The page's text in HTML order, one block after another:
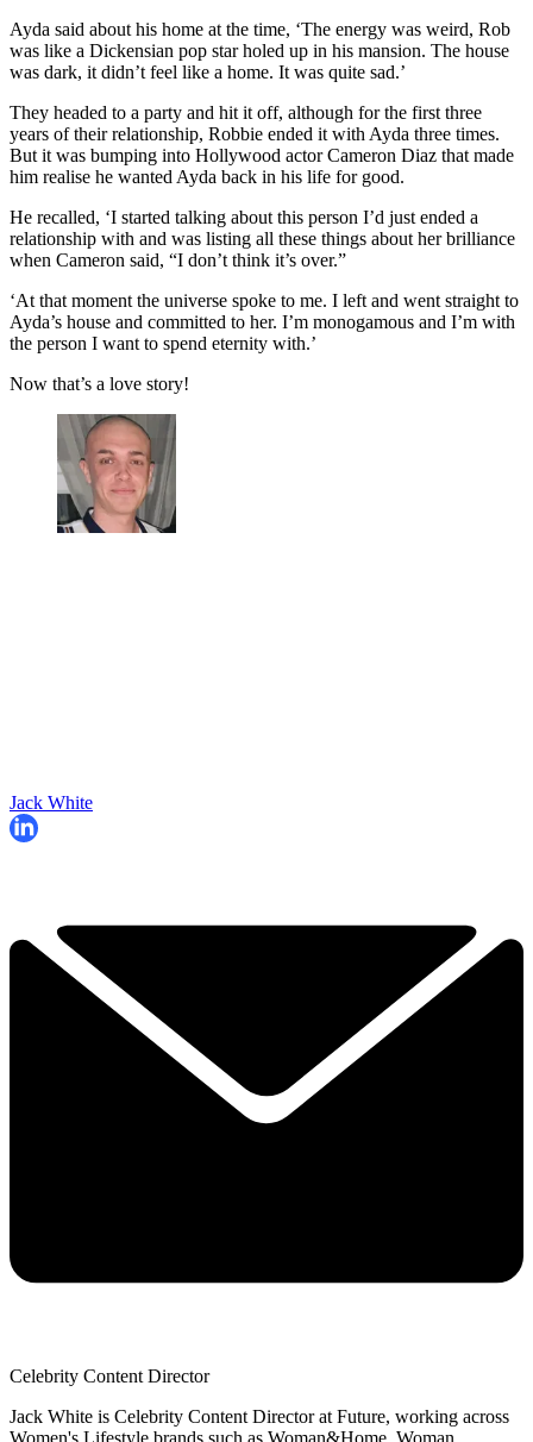
Ayda said about his home at the time, ‘The energy was weird, Rob
was like a Dickensian pop star holed up in his mansion. The house
was dark, it didn’t feel like a home. It was quite sad.’
They headed to a party and hit it off, although for the first three
years of their relationship, Robbie ended it with Ayda three times.
But it was bumping into Hollywood actor Cameron Diaz that made
him realise he wanted Ayda back in his life for good.
He recalled, ‘I started talking about this person I’d just ended a
relationship with and was listing all these things about her brilliance
when Cameron said, “I don’t think it’s over.”
‘At that moment the universe spoke to me. I left and went straight to
Ayda’s house and committed to her. I’m monogamous and I’m with
the person I want to spend eternity with.’
Now that’s a love story!
Jack White
Celebrity Content Director
Jack White is Celebrity Content Director at Future, working across
Women's Lifestyle brands such as Woman&Home, Woman,